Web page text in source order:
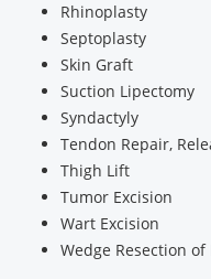
Rhinoplasty
Septoplasty
Skin Graft
Suction Lipectomy
Syndactyly
Tendon Repair,
Thigh Lift
Tumor Excision
Wart Excision
Wedge Resection of